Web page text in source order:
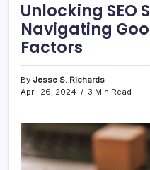
Unlocking SEO
Navigating
Factors
By Jesse S. Richards
April 26, 2024
3 Min Read